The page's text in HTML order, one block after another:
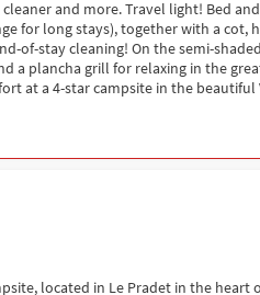
and more. Travel light! Bed
for long stays), together with a cot,
of-stay cleaning! On the semi-
a plancha grill for relaxing in the
at a 4-star campsite in the beautiful
located in Le Pradet in the heart